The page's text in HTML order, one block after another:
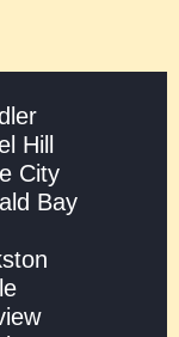
Hill
City
Bay